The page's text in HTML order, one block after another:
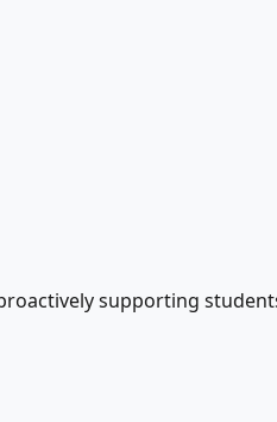
supporting